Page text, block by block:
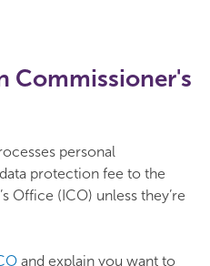
Commissioner's
personal
protection fee to the
Office (ICO) unless they’re
and explain you want to